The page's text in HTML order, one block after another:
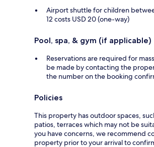
Airport shuttle for children
12 costs USD 20 (one-way)
Pool, spa, & gym (if applicable)
Reservations are required for
be made by contacting the
the number on the booking
Policies
This property has outdoor spaces,
patios, terraces which may not be
you have concerns, we recommend
property prior to your arrival to